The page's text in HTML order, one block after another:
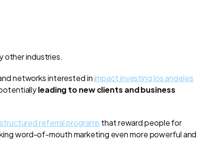
other industries.
networks interested inimpact investing los angeles
leading to new clients and business
structured referral programs that reward people for
word-of-mouth marketing even more powerful and